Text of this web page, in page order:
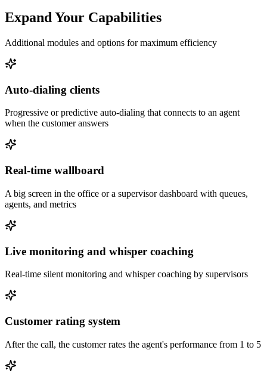
Expand Your Capabilities
Additional modules and options for maximum efficiency
Auto-dialing clients
Progressive or predictive auto-dialing that connects to an agent
when the customer answers
Real-time wallboard
A big screen in the office or a supervisor dashboard with queues,
agents, and metrics
Live monitoring and whisper coaching
Real-time silent monitoring and whisper coaching by supervisors
Customer rating system
After the call, the customer rates the agent's performance from 1 to 5